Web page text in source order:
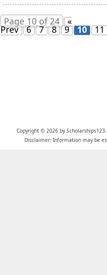
Page 10 of 24 «
Prev 6 7 8 9 10 11
Copyright © 2026 by
Disclaimer: Information may be